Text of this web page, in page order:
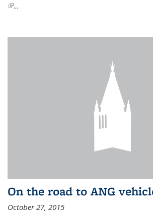
(link is external)
...
On the road to ANG
October 27, 2015